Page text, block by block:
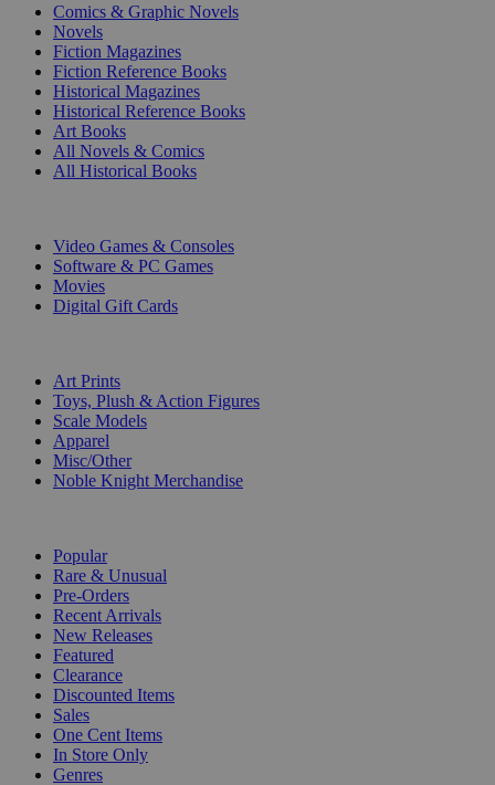
Comics & Graphic Novels
Novels
Fiction Magazines
Fiction Reference Books
Historical Magazines
Historical Reference Books
Art Books
All Novels & Comics
All Historical Books
Video Games & Consoles
Software & PC Games
Movies
Digital Gift Cards
Art Prints
Toys, Plush & Action Figures
Scale Models
Apparel
Misc/Other
Noble Knight Merchandise
Popular
Rare & Unusual
Pre-Orders
Recent Arrivals
New Releases
Featured
Clearance
Discounted Items
Sales
One Cent Items
In Store Only
Genres